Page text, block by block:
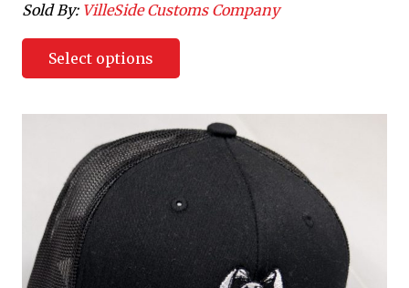
Sold By: VilleSide Customs Company
Select options